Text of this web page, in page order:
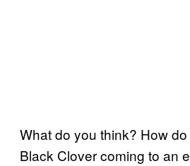
What do you think? How
Black Clover coming to an